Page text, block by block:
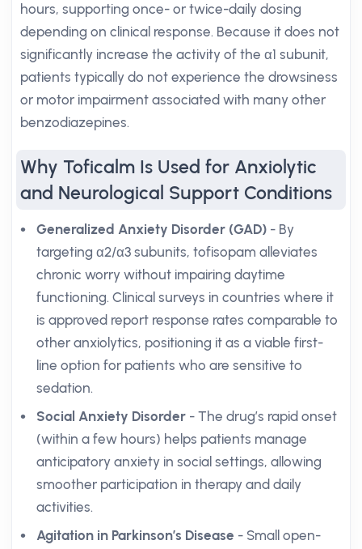
hours, supporting once- or twice-daily dosing
depending on clinical response. Because it does not
significantly increase the activity of the α1 subunit,
patients typically do not experience the drowsiness
or motor impairment associated with many other
benzodiazepines.
Why Toficalm Is Used for Anxiolytic
and Neurological Support Conditions
Generalized Anxiety Disorder (GAD) - By
targeting α2/α3 subunits, tofisopam alleviates
chronic worry without impairing daytime
functioning. Clinical surveys in countries where it
is approved report response rates comparable to
other anxiolytics, positioning it as a viable first-
line option for patients who are sensitive to
sedation.
Social Anxiety Disorder - The drug’s rapid onset
(within a few hours) helps patients manage
anticipatory anxiety in social settings, allowing
smoother participation in therapy and daily
activities.
Agitation in Parkinson’s Disease - Small open-